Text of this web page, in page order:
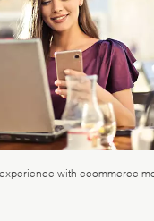
with ecommerce